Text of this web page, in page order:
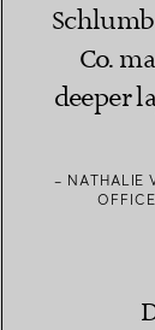
Co.
deeper
– NATHALIE